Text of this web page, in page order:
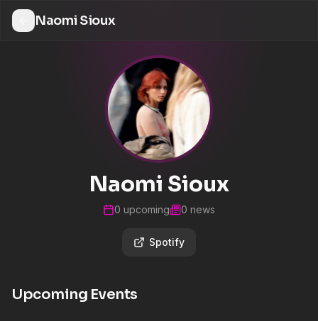
Naomi Sioux
Naomi Sioux
0 upcoming 0 news
Spotify
Upcoming Events